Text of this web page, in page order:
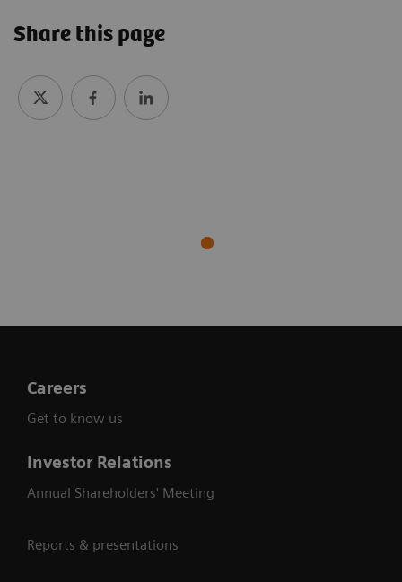
Share this page
Careers
Get to know us
Investor Relations
Annual Shareholders' Meeting
Reports & presentations